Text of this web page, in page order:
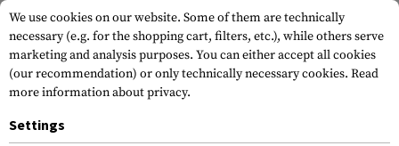
We use cookies on our website. Some of them are technically
necessary (e.g. for the shopping cart, filters, etc.), while others serve
marketing and analysis purposes. You can either accept all cookies
(our recommendation) or only technically necessary cookies. Read
more information about privacy.
Settings